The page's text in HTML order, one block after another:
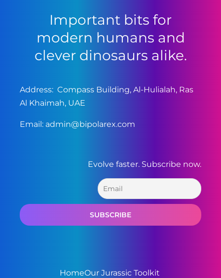
Important bits for
modern humans and
clever dinosaurs alike.
Address: Compass Building, Al-Hulialah, Ras
Al Khaimah, UAE
Email: admin@bipolarex.com
Evolve faster. Subscribe now.
HomeOur Jurassic Toolkit